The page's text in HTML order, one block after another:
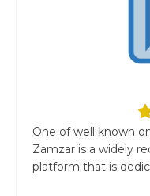
One of well known
Zamzar is a widely
platform that is